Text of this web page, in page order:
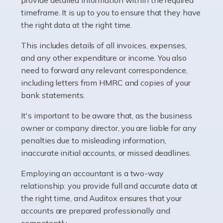
as self-employed, particularly if […]
Accountants For Plumbers
Plumbers provide an essential service, forming a central
pillar of the infrastructure, construction and repair
industries in the UK. Everyone, without exception,
Read more
Accountants For Barristers
Becoming a barrister in the UK is no easy task, and
while it can be an enormously rewarding career, it's not
without its challenges, both intellectual and physical.
Whatever stage […]
timeframe. It is up to you to ensure that they have
the right data at the right time.
This includes details of all invoices, expenses,
and any other expenditure or income. You also
need to forward any relevant correspondence,
including letters from HMRC and copies of your
bank statements.
It's important to be aware that, as the business
owner or company director, you are liable for any
penalties due to misleading information,
inaccurate initial accounts, or missed deadlines.
Employing an accountant is a two-way
relationship: you provide full and accurate data at
the right time, and Auditox ensures that your
accounts are prepared professionally and